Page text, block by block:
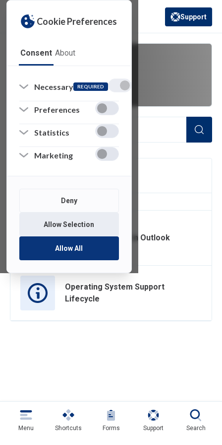
Cookie Preferences
Consent About
Necessary REQUIRED
Preferences
Statistics
Marketing
Deny
Allow Selection
Allow All
(opens in a new
Support
of 2 Items Loaded
Managing Clutter in Outlook
Operating System Support
Lifecycle
Menu Shortcuts Forms Support Search